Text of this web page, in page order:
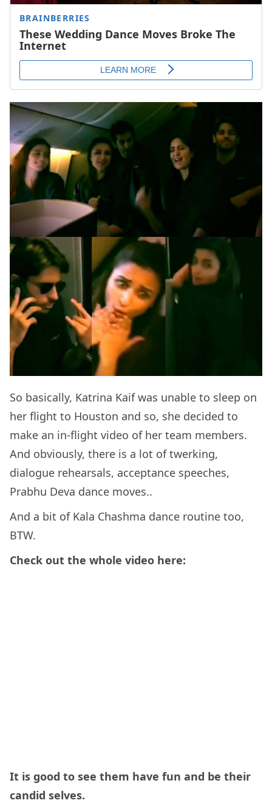
So basically, Katrina Kaif was unable to sleep on
her flight to Houston and so, she decided to
make an in-flight video of her team members.
And obviously, there is a lot of twerking,
dialogue rehearsals, acceptance speeches,
Prabhu Deva dance moves..
And a bit of Kala Chashma dance routine too,
BTW.
Check out the whole video here:
It is good to see them have fun and be their
candid selves.